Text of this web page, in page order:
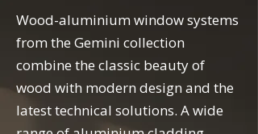
Wood-aluminium window systems
from the Gemini collection
combine the classic beauty of
wood with modern design and the
latest technical solutions. A wide